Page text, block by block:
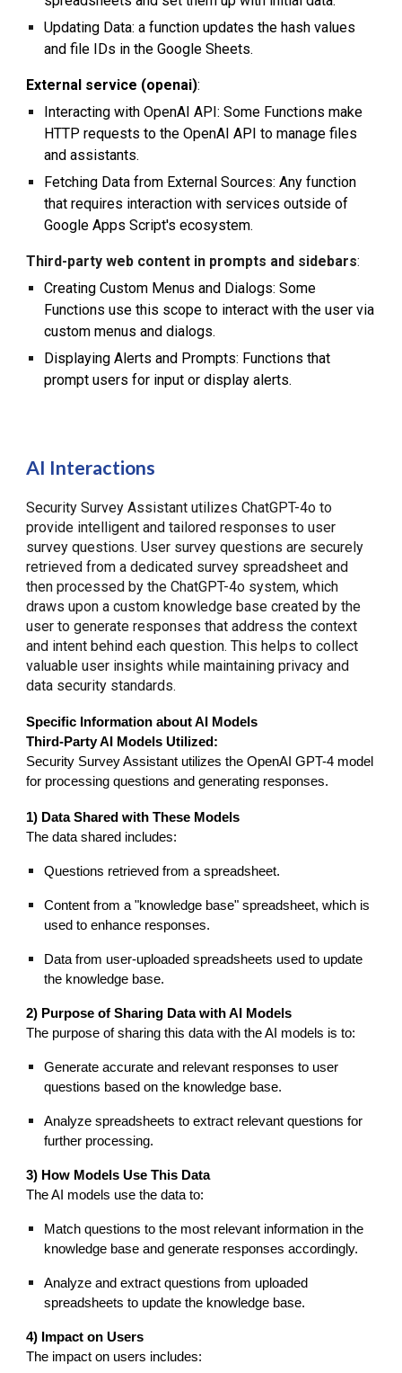
Updating Data: a function updates the hash values
and file IDs in the Google Sheets.
External service (openai):
Interacting with OpenAI API: Some Functions make
HTTP requests to the OpenAI API to manage files
and assistants.
Fetching Data from External Sources: Any function
that requires interaction with services outside of
Google Apps Script's ecosystem.
Third-party web content in prompts and sidebars:
Creating Custom Menus and Dialogs: Some
Functions use this scope to interact with the user via
custom menus and dialogs.
Displaying Alerts and Prompts: Functions that
prompt users for input or display alerts.
AI Interactions
Security Survey Assistant utilizes ChatGPT-4o to
provide intelligent and tailored responses to user
survey questions. User survey questions are securely
retrieved from a dedicated survey spreadsheet and
then processed by the ChatGPT-4o system, which
draws upon a custom knowledge base created by the
user to generate responses that address the context
and intent behind each question. This helps to collect
valuable user insights while maintaining privacy and
data security standards.
Specific Information about AI Models
Third-Party AI Models Utilized:
Security Survey Assistant utilizes the OpenAI GPT-4 model
for processing questions and generating responses.
1) Data Shared with These Models
The data shared includes:
Questions retrieved from a spreadsheet.
Content from a "knowledge base" spreadsheet, which is
used to enhance responses.
Data from user-uploaded spreadsheets used to update
the knowledge base.
2) Purpose of Sharing Data with AI Models
The purpose of sharing this data with the AI models is to:
Generate accurate and relevant responses to user
questions based on the knowledge base.
Analyze spreadsheets to extract relevant questions for
further processing.
3) How Models Use This Data
The AI models use the data to:
Match questions to the most relevant information in the
knowledge base and generate responses accordingly.
Analyze and extract questions from uploaded
spreadsheets to update the knowledge base.
4) Impact on Users
The impact on users includes: